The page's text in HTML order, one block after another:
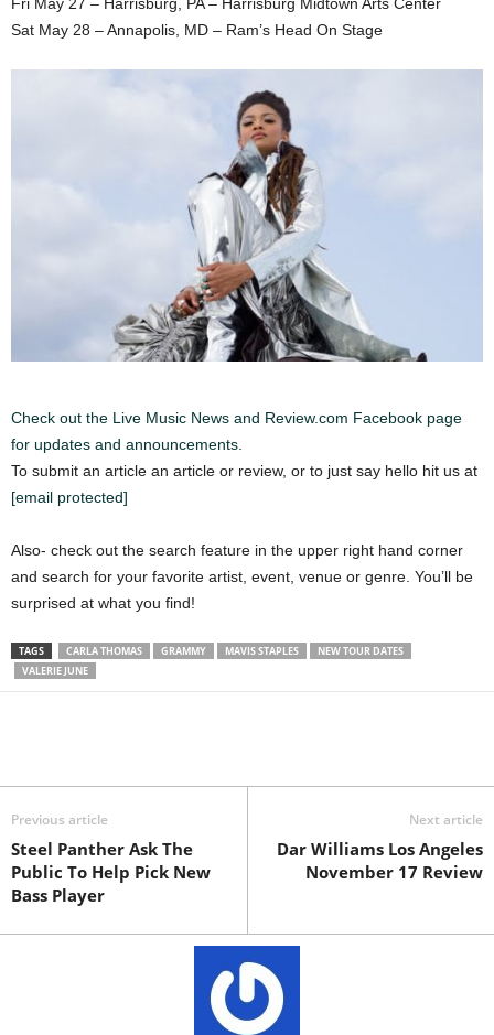
Sat May 28 – Annapolis, MD – Ram’s Head On Stage
Check out the Live Music News and Review.com Facebook page
for updates and announcements.
To submit an article an article or review, or to just say hello hit us at
[email protected]
Also- check out the search feature in the upper right hand corner
and search for your favorite artist, event, venue or genre. You’ll be
surprised at what you find!
TAGS CARLA THOMAS GRAMMY MAVIS STAPLES
NEW TOUR DATES
VALERIE JUNE
Previous article
Steel Panther Ask The
Public To Help Pick New
Bass Player
Next article
Dar Williams Los Angeles
November 17 Review